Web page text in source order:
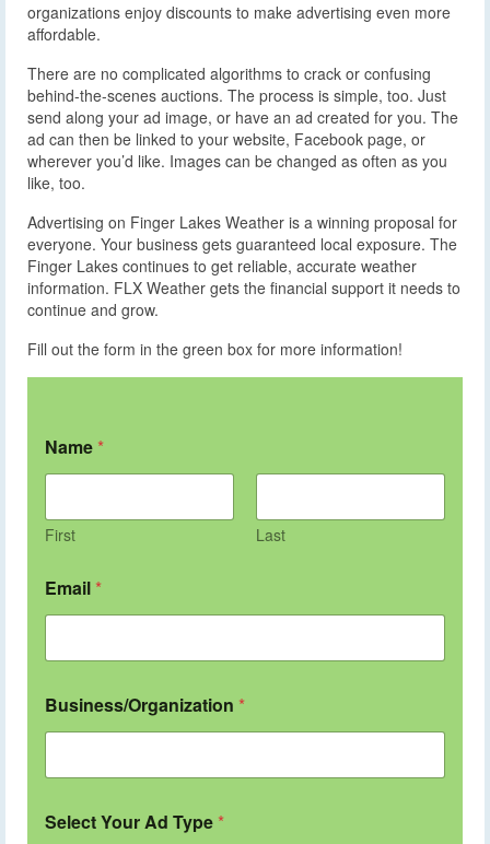
organizations enjoy discounts to make advertising even more
affordable.
There are no complicated algorithms to crack or confusing
behind-the-scenes auctions. The process is simple, too. Just
send along your ad image, or have an ad created for you. The
ad can then be linked to your website, Facebook page, or
wherever you’d like. Images can be changed as often as you
like, too.
Advertising on Finger Lakes Weather is a winning proposal for
everyone. Your business gets guaranteed local exposure. The
Finger Lakes continues to get reliable, accurate weather
information. FLX Weather gets the financial support it needs to
continue and grow.
Fill out the form in the green box for more information!
Name *
First Last
Email *
Business/Organization *
Select Your Ad Type *